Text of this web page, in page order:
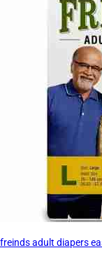
freinds adult diapers